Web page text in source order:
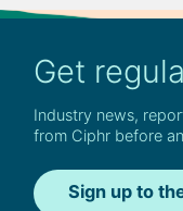
Get
Industry news,
from Ciphr before
Sign up to